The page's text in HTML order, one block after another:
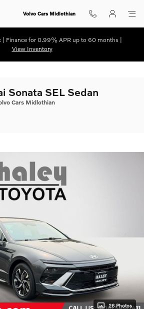
Volvo Cars Midlothian
| Finance for 0.99% APR up to 60 months |
View Inventory
Sonata SEL Sedan
Cars Midlothian
26 Photos